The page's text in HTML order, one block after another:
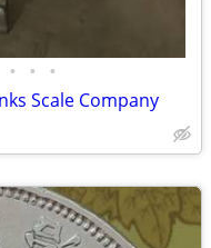
• • •
Scale Company